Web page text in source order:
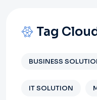
Tag
BUSINESS
IT SOLUTION